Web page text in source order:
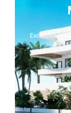
Exclusive